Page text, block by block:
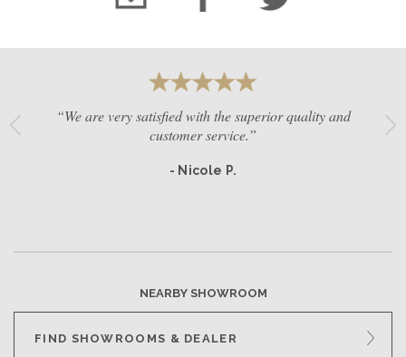
“We are very satisfied with the superior quality and
customer service.”
- Nicole P.
NEARBY SHOWROOM
FIND SHOWROOMS & DEALER